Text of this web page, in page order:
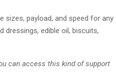
payload, and speed for any
dressings, edible oil, biscuits,
can access this kind of support